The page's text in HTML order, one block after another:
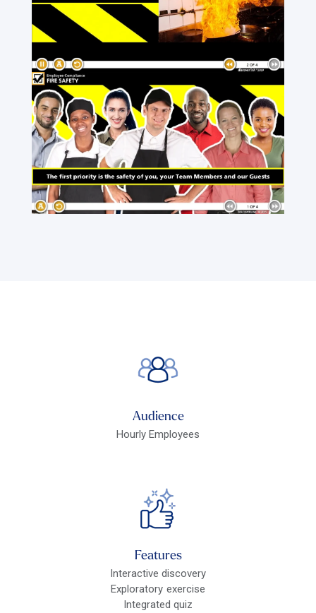
Audience
Hourly Employees
Features
Interactive discovery
Exploratory exercise
Integrated quiz